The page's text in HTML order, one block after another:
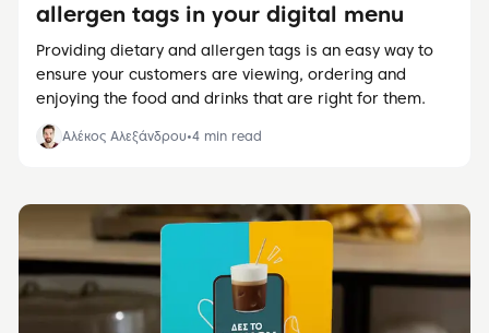
allergen tags in your digital menu
Providing dietary and allergen tags is an easy way to
ensure your customers are viewing, ordering and
enjoying the food and drinks that are right for them.
Αλέκος Αλεξάνδρου•4 min read